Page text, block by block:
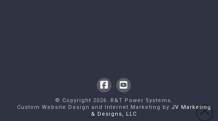
FacebookYouTube
© Copyright 2026. R&T Power Systems.
Custom Website Design and Internet Marketing by JV Marketing
& Designs, LLC